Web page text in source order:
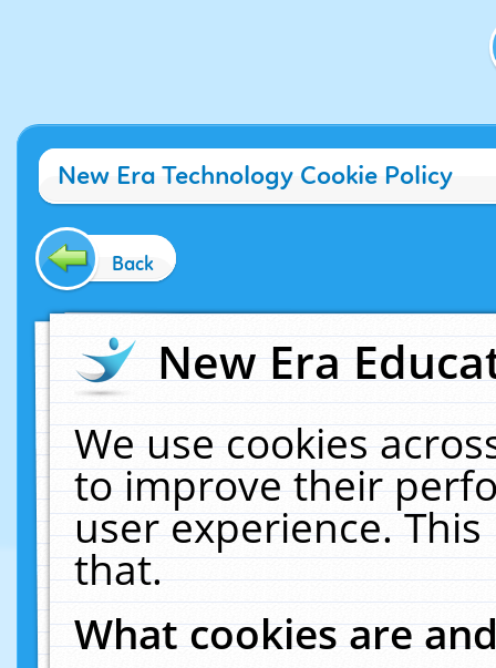
New Era Technology Cookie Policy
Back
New Era
We use cookies
to improve their
user experience.
that.
What cookies are